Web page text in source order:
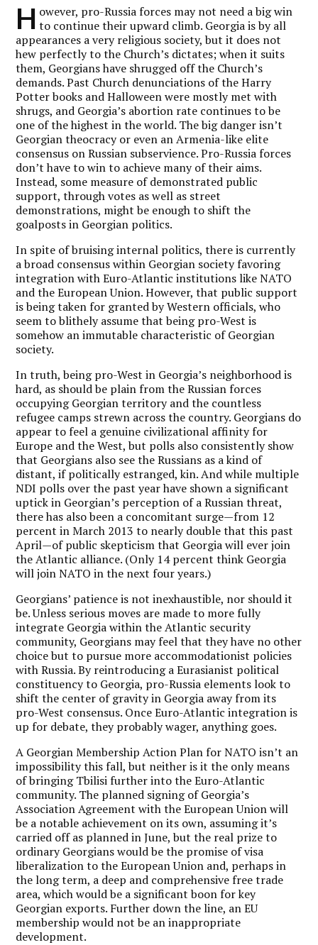
H owever, pro-Russia forces may not need a big win
to continue their upward climb. Georgia is by all
appearances a very religious society, but it does not
hew perfectly to the Church’s dictates; when it suits
them, Georgians have shrugged off the Church’s
demands. Past Church denunciations of the Harry
Potter books and Halloween were mostly met with
shrugs, and Georgia’s abortion rate continues to be
one of the highest in the world. The big danger isn’t
Georgian theocracy or even an Armenia-like elite
consensus on Russian subservience. Pro-Russia forces
don’t have to win to achieve many of their aims.
Instead, some measure of demonstrated public
support, through votes as well as street
demonstrations, might be enough to shift the
goalposts in Georgian politics.
In spite of bruising internal politics, there is currently
a broad consensus within Georgian society favoring
integration with Euro-Atlantic institutions like NATO
and the European Union. However, that public support
is being taken for granted by Western officials, who
seem to blithely assume that being pro-West is
somehow an immutable characteristic of Georgian
society.
In truth, being pro-West in Georgia’s neighborhood is
hard, as should be plain from the Russian forces
occupying Georgian territory and the countless
refugee camps strewn across the country. Georgians do
appear to feel a genuine civilizational affinity for
Europe and the West, but polls also consistently show
that Georgians also see the Russians as a kind of
distant, if politically estranged, kin. And while multiple
NDI polls over the past year have shown a significant
uptick in Georgian’s perception of a Russian threat,
there has also been a concomitant surge—from 12
percent in March 2013 to nearly double that this past
April—of public skepticism that Georgia will ever join
the Atlantic alliance. (Only 14 percent think Georgia
will join NATO in the next four years.)
Georgians’ patience is not inexhaustible, nor should it
be. Unless serious moves are made to more fully
integrate Georgia within the Atlantic security
community, Georgians may feel that they have no other
choice but to pursue more accommodationist policies
with Russia. By reintroducing a Eurasianist political
constituency to Georgia, pro-Russia elements look to
shift the center of gravity in Georgia away from its
pro-West consensus. Once Euro-Atlantic integration is
up for debate, they probably wager, anything goes.
A Georgian Membership Action Plan for NATO isn’t an
impossibility this fall, but neither is it the only means
of bringing Tbilisi further into the Euro-Atlantic
community. The planned signing of Georgia’s
Association Agreement with the European Union will
be a notable achievement on its own, assuming it’s
carried off as planned in June, but the real prize to
ordinary Georgians would be the promise of visa
liberalization to the European Union and, perhaps in
the long term, a deep and comprehensive free trade
area, which would be a significant boon for key
Georgian exports. Further down the line, an EU
membership would not be an inappropriate
development.